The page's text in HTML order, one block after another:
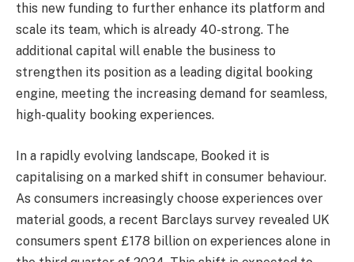
this new funding to further enhance its platform and
scale its team, which is already 40-strong. The
additional capital will enable the business to
strengthen its position as a leading digital booking
engine, meeting the increasing demand for seamless,
high-quality booking experiences.
In a rapidly evolving landscape, Booked it is
capitalising on a marked shift in consumer behaviour.
As consumers increasingly choose experiences over
material goods, a recent Barclays survey revealed UK
consumers spent £178 billion on experiences alone in